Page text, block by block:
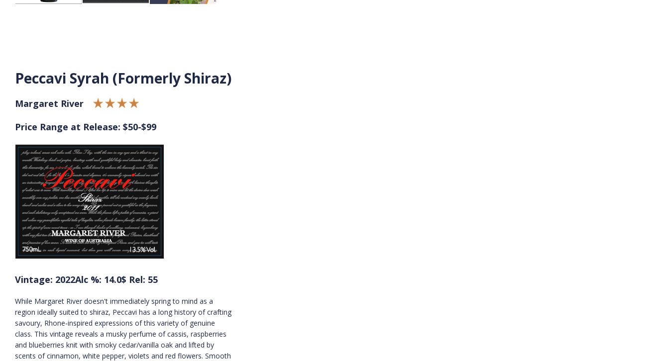
Peccavi Syrah (Formerly Shiraz)
Margaret River
Price Range at Release: $50-$99
Vintage: 2022Alc %: 14.0$ Rel: 55
While Margaret River doesn't immediately spring to mind as a
region ideally suited to shiraz, Peccavi has a long history of crafting
savoury, Rhone-inspired expressions of this variety of genuine
class. This vintage reveals a musky perfume of cassis, raspberries
and blueberries knit with smoky cedar/vanilla oak and lifted by
scents of cinnamon, white pepper, violets and red flowers. Smooth